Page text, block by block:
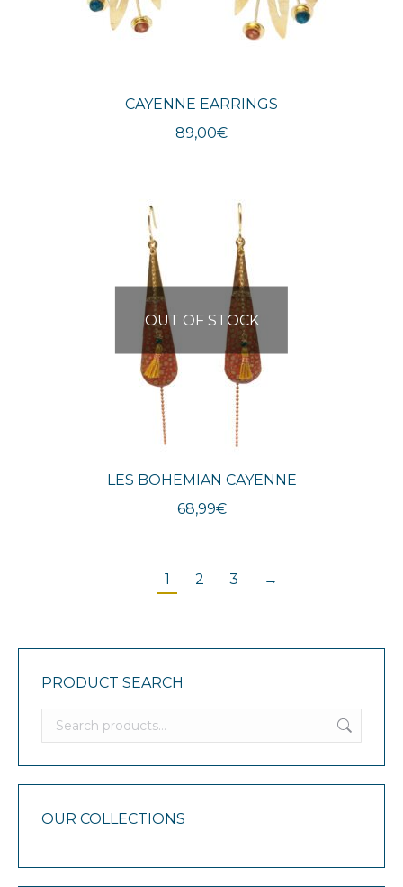
CAYENNE EARRINGS
89,00€
OUT OF STOCK
LES BOHEMIAN CAYENNE
68,99€
1 2 3 →
PRODUCT SEARCH
OUR COLLECTIONS